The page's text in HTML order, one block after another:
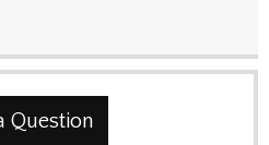
Question